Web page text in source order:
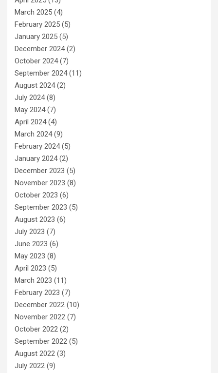
March 2025 (4)
February 2025 (5)
January 2025 (5)
December 2024(2)
October 2024(7)
September 2024(11)
August 2024(2)
July 2024(8)
May 2024(7)
April 2024(4)
March 2024(9)
February 2024(5)
January 2024(2)
December 2023 (5)
November 2023 (8)
October 2023 (6)
September 2023 (5)
August 2023 (6)
July 2023 (7)
June 2023 (6)
May 2023 (8)
April 2023 (5)
March 2023 (11)
February 2023 (7)
December 2022 (10)
November 2022 (7)
October 2022 (2)
September 2022 (5)
August 2022 (3)
July 2022 (9)